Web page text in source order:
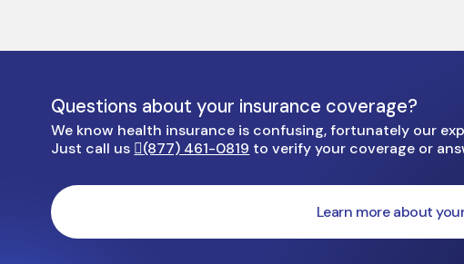
Questions about your insurance coverage?
We know health insurance is confusing, fortunately our
Just call us
(877) 461-0819 to verify your coverage or
Learn more about